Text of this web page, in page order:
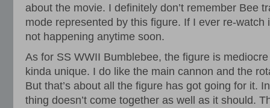
about the movie. I definitely don’t remember Bee
mode represented by this figure. If I ever re-watch
not happening anytime soon.
As for SS WWII Bumblebee, the figure is
kinda unique. I do like the main cannon and the
But that’s about all the figure has got going for it.
thing doesn’t come together as well as it should.